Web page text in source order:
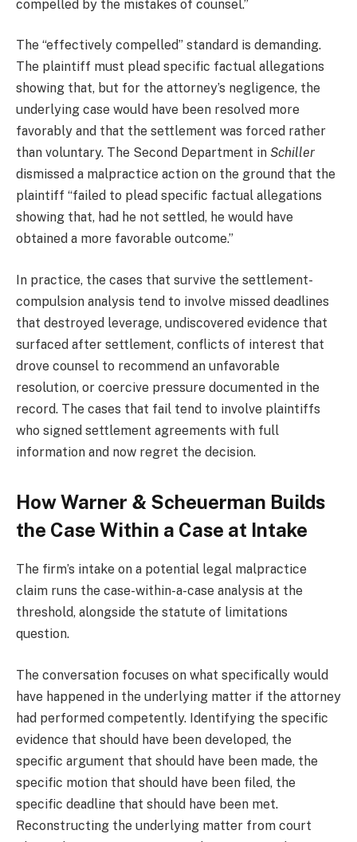
compelled by the mistakes of counsel.”
The “effectively compelled” standard is demanding.
The plaintiff must plead specific factual allegations
showing that, but for the attorney’s negligence, the
underlying case would have been resolved more
favorably and that the settlement was forced rather
than voluntary. The Second Department in Schiller
dismissed a malpractice action on the ground that the
plaintiff “failed to plead specific factual allegations
showing that, had he not settled, he would have
obtained a more favorable outcome.”
In practice, the cases that survive the settlement-
compulsion analysis tend to involve missed deadlines
that destroyed leverage, undiscovered evidence that
surfaced after settlement, conflicts of interest that
drove counsel to recommend an unfavorable
resolution, or coercive pressure documented in the
record. The cases that fail tend to involve plaintiffs
who signed settlement agreements with full
information and now regret the decision.
How Warner & Scheuerman Builds
the Case Within a Case at Intake
The firm’s intake on a potential legal malpractice
claim runs the case-within-a-case analysis at the
threshold, alongside the statute of limitations
question.
The conversation focuses on what specifically would
have happened in the underlying matter if the attorney
had performed competently. Identifying the specific
evidence that should have been developed, the
specific argument that should have been made, the
specific motion that should have been filed, the
specific deadline that should have been met.
Reconstructing the underlying matter from court